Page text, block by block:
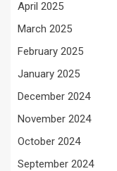
April 2025
March 2025
February 2025
January 2025
December 2024
November 2024
October 2024
September 2024